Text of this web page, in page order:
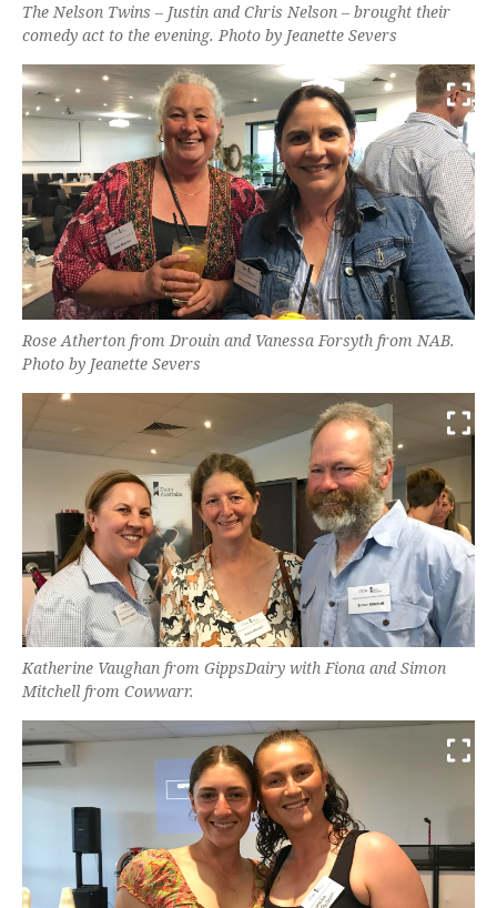
The Nelson Twins – Justin and Chris Nelson – brought their
comedy act to the evening. Photo by Jeanette Severs
Rose Atherton from Drouin and Vanessa Forsyth from NAB.
Photo by Jeanette Severs
Katherine Vaughan from GippsDairy with Fiona and Simon
Mitchell from Cowwarr.